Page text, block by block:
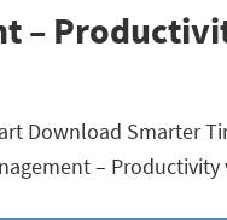
–
Download Smarter
– Productivity